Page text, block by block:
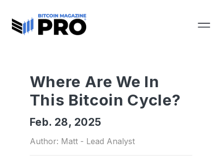
Where Are We In
This Bitcoin Cycle?
Feb. 28, 2025
Author: Matt - Lead Analyst